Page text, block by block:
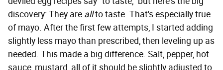
discovery: They are allto taste. That's especially true
of mayo. After the first few attempts, I started adding
slightly less mayo than prescribed, then leveling up as
needed. This made a big difference. Salt, pepper, hot
sauce, mustard, all of it should be slightly adjusted to